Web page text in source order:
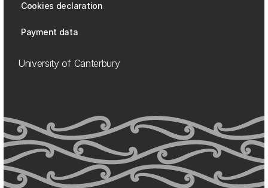
Cookies declaration
Payment data
University of Canterbury